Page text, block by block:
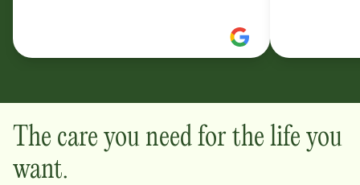
shower, wash clothes, run errands or
take them out to do something if
she used
The care you need for the life you
want.